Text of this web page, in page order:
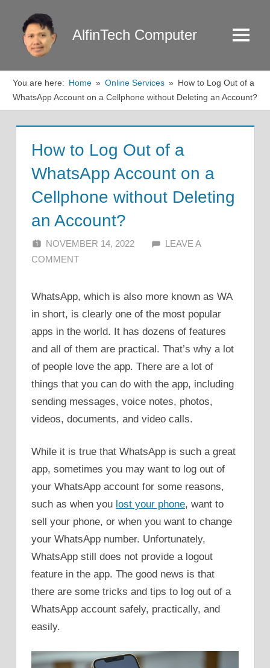
content
AlfinTech Computer Menu
You are here: Home Online Services
How to Log Out of a
WhatsApp Account on a Cellphone without Deleting an Account?
How to Log Out of a
WhatsApp Account on a
Cellphone without Deleting
an Account?
NOVEMBER 14, 2022 ALFIN DANI
LEAVE A
COMMENT
WhatsApp, which is also more known as WA
in short, is clearly one of the most popular
apps in the world. It has dozens of features
and all of them are practical. That’s why a lot
of people love the app. There are a lot of
things that you can do with the app, including
sending messages, voice notes, photos,
videos, documents, and video calls.
While it is true that WhatsApp is such a great
app, sometimes you may want to log out of
your WhatsApp account for some reasons,
such as when you lost your phone, want to
sell your phone, or when you want to change
your WhatsApp number. Unfortunately,
WhatsApp still does not provide a logout
feature in the app. The good news is that
there are some tricks and tips to log out of a
WhatsApp account safely, practically, and
easily.